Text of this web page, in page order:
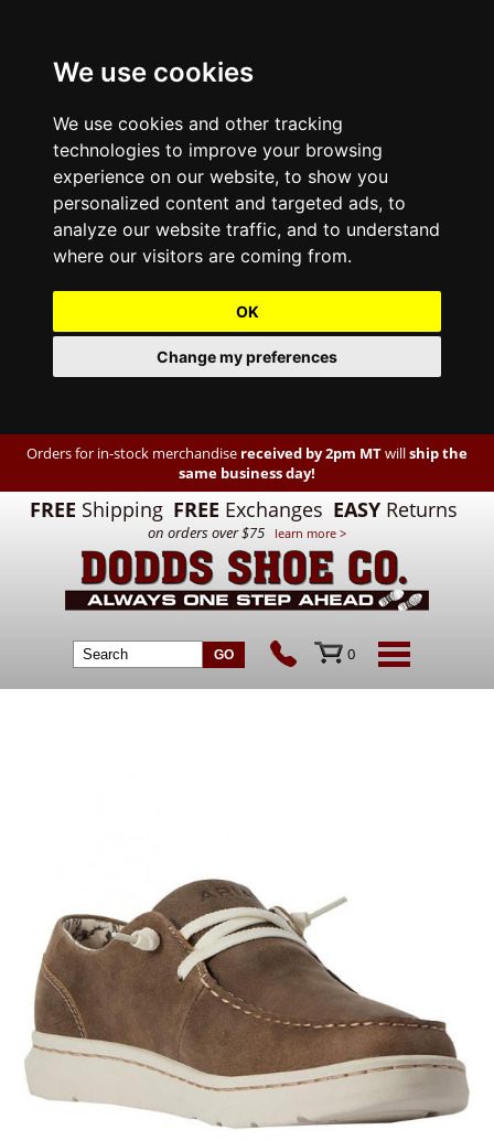
We use cookies
We use cookies and other tracking
technologies to improve your browsing
experience on our website, to show you
personalized content and targeted ads, to
analyze our website traffic, and to understand
where our visitors are coming from.
OK
Change my preferences
Orders for in-stock merchandise received by 2pm MTwillship the
same business day!
FREE Shipping FREE Exchanges EASY Returns
on orders over $75 learn more >
0